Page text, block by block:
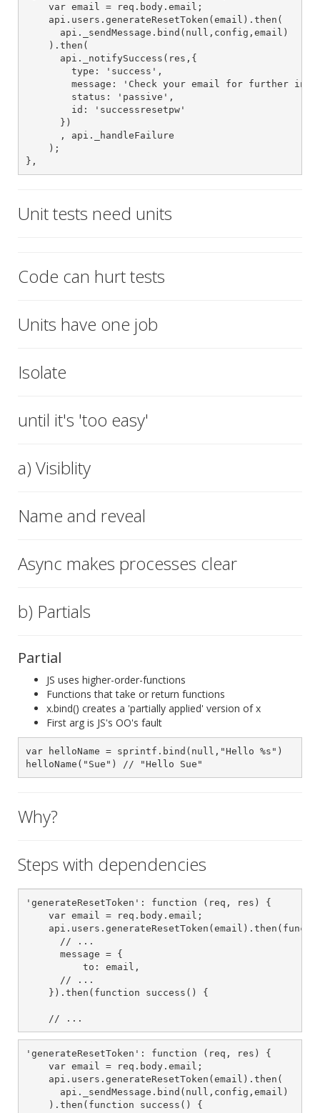
    var email = req.body.email;
    api.users.generateResetToken(email).then(
      api._sendMessage.bind(null,config,email)
    ).then(
      api._notifySuccess(res,{
        type: 'success',
message: 'Check your email for further
        status: 'passive',
        id: 'successresetpw'
      })
      , api._handleFailure
    );
},
Unit tests need units
Code can hurt tests
Units have one job
Isolate
until it's 'too easy'
a) Visiblity
Name and reveal
Async makes processes clear
b) Partials
Partial
JS uses higher-order-functions
Functions that take or return functions
x.bind() creates a 'partially applied' version of x
First arg is JS's OO's fault
var helloName = sprintf.bind(null,"Hello %s")
helloName("Sue") // "Hello Sue"
Why?
Steps with dependencies
'generateResetToken': function (req, res) {
    var email = req.body.email;
      // ...
      message = {
          to: email,
      // ...
    }).then(function success() {
    // ...
'generateResetToken': function (req, res) {
    var email = req.body.email;
    api.users.generateResetToken(email).then(
      api._sendMessage.bind(null,config,email)
    ).then(function success() {